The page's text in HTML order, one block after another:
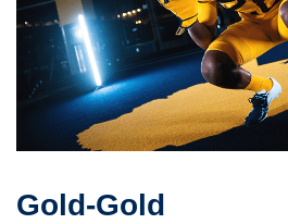
Gold-Gold